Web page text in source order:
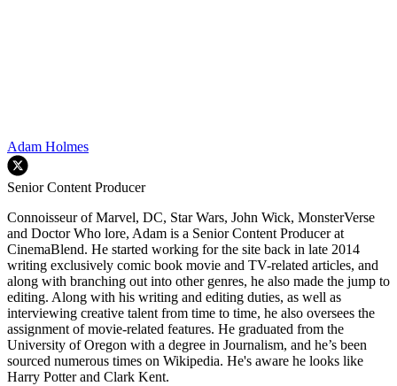
Adam Holmes
Senior Content Producer
Connoisseur of Marvel, DC, Star Wars, John Wick, MonsterVerse
and Doctor Who lore, Adam is a Senior Content Producer at
CinemaBlend. He started working for the site back in late 2014
writing exclusively comic book movie and TV-related articles, and
along with branching out into other genres, he also made the jump to
editing. Along with his writing and editing duties, as well as
interviewing creative talent from time to time, he also oversees the
assignment of movie-related features. He graduated from the
University of Oregon with a degree in Journalism, and he’s been
sourced numerous times on Wikipedia. He's aware he looks like
Harry Potter and Clark Kent.